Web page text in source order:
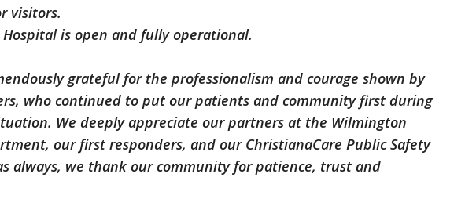
visitors.
is open and fully operational.
grateful for the professionalism and courage shown by
who continued to put our patients and community first during
We deeply appreciate our partners at the Wilmington
our first responders, and our ChristianaCare Public Safety
always, we thank our community for patience, trust and